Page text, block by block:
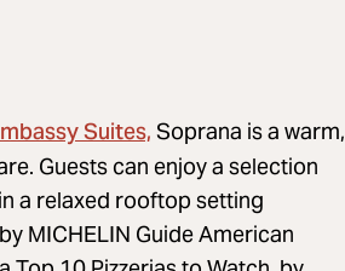
Suites, Soprana is a warm,
Guests can enjoy a selection
a relaxed rooftop setting
MICHELIN Guide American